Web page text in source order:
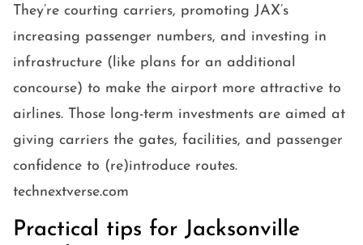
They’re courting carriers, promoting JAX’s
increasing passenger numbers, and investing in
infrastructure (like plans for an additional
concourse) to make the airport more attractive to
airlines. Those long-term investments are aimed at
giving carriers the gates, facilities, and passenger
confidence to (re)introduce routes.
technextverse.com
Practical tips for Jacksonville